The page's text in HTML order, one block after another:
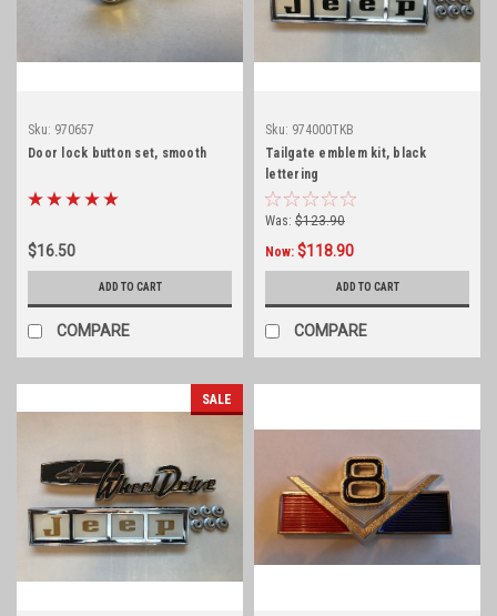
Sku: 970657
Door lock button set, smooth
$16.50
ADD TO CART
COMPARE
Sku: 974000TKB
Tailgate emblem kit, black
lettering
Was: $123.90
Now: $118.90
ADD TO CART
COMPARE
SALE